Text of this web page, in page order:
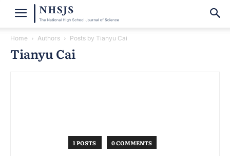
Home Authors Posts by Tianyu Cai
Tianyu Cai
1 POSTS 0 COMMENTS